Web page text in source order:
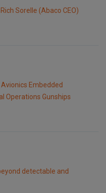
Sorelle (Abaco CEO)
Embedded
Operations Gunships
detectable and